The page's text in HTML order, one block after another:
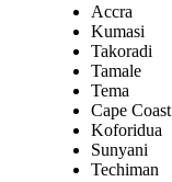
Accra
Kumasi
Takoradi
Tamale
Tema
Cape Coast
Koforidua
Sunyani
Techiman